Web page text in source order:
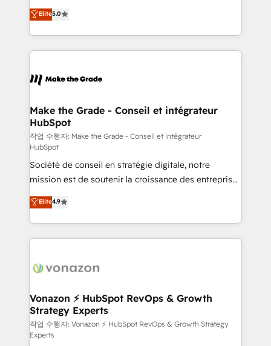
changement Nous intervenons auprès des PME, ETI
et grandes entreprises en France et à l'international,
& logistique.
Elite HubSpot Solutions Partner, we specialize in
creating tailored, end-to-end CRM solutions that
accelerate growth, improve operational efficiency,
and ensure faster time to value on HubSpot. What
day one, our team takes the time to deeply
strategies that deliver impactful results. Our mission
is to empower you to unlock HubSpot’s full potential
—faster. Through expert training, unmatched
responsiveness, and ongoing support, we equip
your team to adopt new systems with confidence
and achieve a unified, data-driven approach to
customer engagement.
Elite5.0
Make the Grade - Conseil et intégrateur
HubSpot
작업 수행자: Make the Grade - Conseil et intégrateur
HubSpot
Société de conseil en stratégie digitale, notre
mission est de soutenir la croissance des entreprises
B2B à travers l’acquisition de nouveaux clients,
l'intégration CRM et le développement des revenus
auprès de vos comptes existants. En France et à
l'international, nous travaillons avec des ETI
delà d’une simple transformation digitale et des
➤ L’intégration de CRM et de méthodologie RevOps
pour aligner les équipes marketing, commerciales et
support client (data migration, synchronisation API,
audit et maintenance) ➤ La création de sites internet
Elite4.9
Vonazon ⚡ HubSpot RevOps & Growth
Strategy Experts
작업 수행자: Vonazon ⚡ HubSpot RevOps & Growth Strategy
Experts